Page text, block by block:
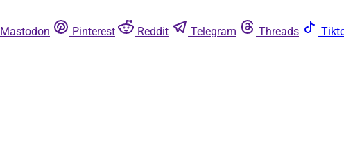
Mastodon Pinterest Reddit Telegram Threads